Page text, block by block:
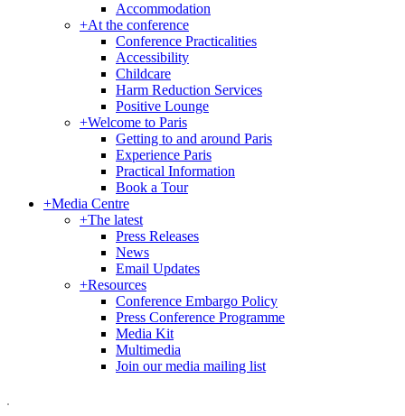
Accommodation
+At the conference
Conference Practicalities
Accessibility
Childcare
Harm Reduction Services
Positive Lounge
+Welcome to Paris
Getting to and around Paris
Experience Paris
Practical Information
Book a Tour
+Media Centre
+The latest
Press Releases
News
Email Updates
+Resources
Conference Embargo Policy
Press Conference Programme
Media Kit
Multimedia
Join our media mailing list